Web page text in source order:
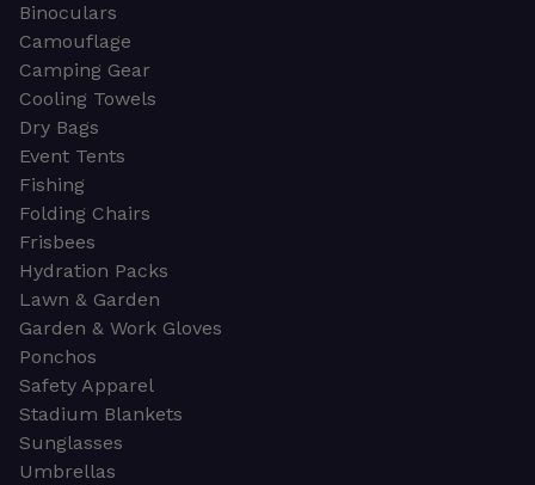
Binoculars
Camouflage
Camping Gear
Cooling Towels
Dry Bags
Event Tents
Fishing
Folding Chairs
Frisbees
Hydration Packs
Lawn & Garden
Garden & Work Gloves
Ponchos
Safety Apparel
Stadium Blankets
Sunglasses
Umbrellas